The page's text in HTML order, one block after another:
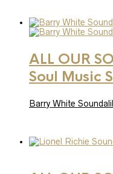
ALL OUR
Soul Music
Barry White